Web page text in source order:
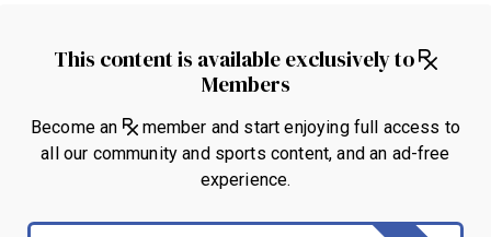
This content is available exclusively to
Members
Become an
member and start enjoying full access to
all our community and sports content, and an ad-free
experience.